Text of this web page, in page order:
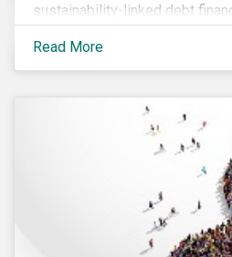
sustainability-linked debt
spark needed to accelerate
transition to a low-carbon
Read More